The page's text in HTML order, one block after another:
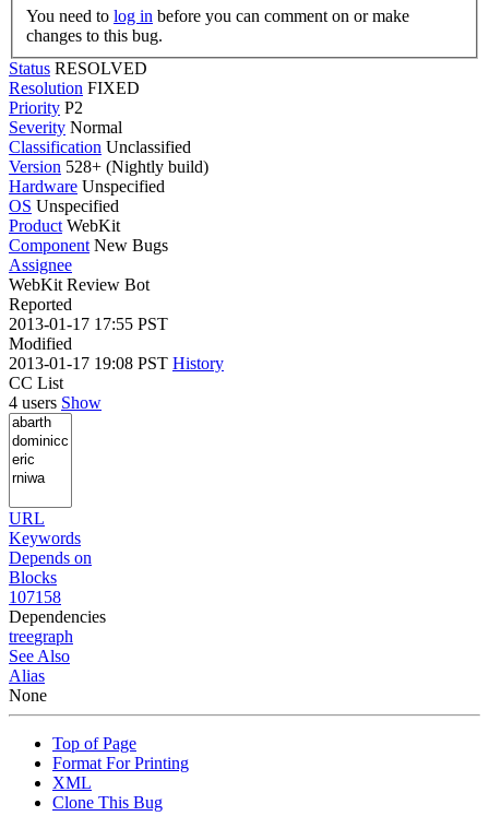
You need to log in
changes to this bug.
Status RESOLVED
Resolution FIXED
Priority P2
Severity Normal
Classification Unclassified
Version 528+ (Nightly build)
Hardware Unspecified
OS Unspecified
Product WebKit
Component New Bugs
Assignee
WebKit Review Bot
Reported
2013-01-17 17:55 PST
Modified
2013-01-17 19:08 PST History
CC List
4 users Show
URL
Keywords
Depends on
Blocks
107158
Dependencies
treegraph
See Also
Alias
None
Top of Page
Format For Printing
XML
Clone This Bug